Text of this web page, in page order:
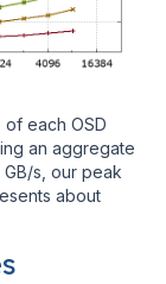
each OSD
an aggregate
s, our peak
about